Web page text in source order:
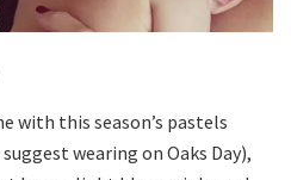
with this season’s pastels
wearing on Oaks Day),